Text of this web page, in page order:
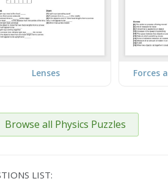
Lenses Forces
Browse all Physics Puzzles
LIST: